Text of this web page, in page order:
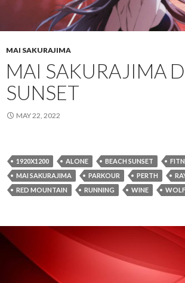
MAI SAKURAJIMA
MAI SAKURAJIMA
SUNSET
MAY 22, 2022
1920X1200 ALONE BEACH SUNSET
MAI SAKURAJIMA
PARKOUR PERTH
RED MOUNTAIN
RUNNING WINE WOLF